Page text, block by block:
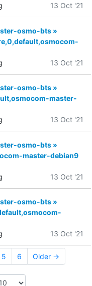
13 Oct '21
osmo-bts »
13 Oct '21
osmo-bts »
master-
13 Oct '21
osmo-bts »
master-debian9
13 Oct '21
osmo-bts »
13 Oct '21
5 6 Older →